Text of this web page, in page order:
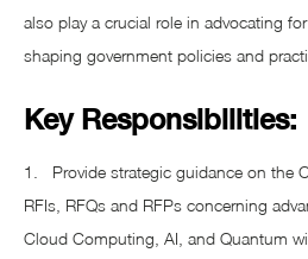
also play a crucial role in advocating
shaping government policies and
Key Responsibilities:
1. Provide strategic guidance on the
RFIs, RFQs and RFPs concerning
Cloud Computing, AI, and Quantum